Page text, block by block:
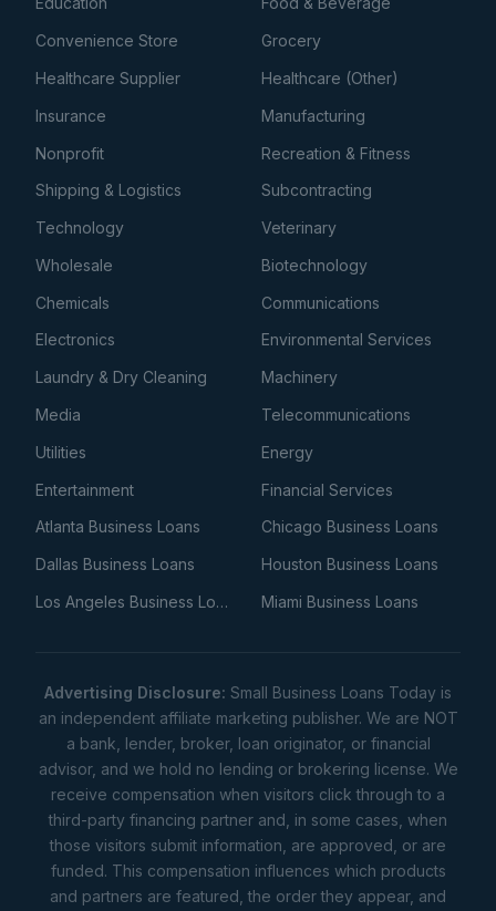
Convenience Store
Grocery
Healthcare Supplier
Healthcare (Other)
Insurance
Manufacturing
Nonprofit
Recreation & Fitness
Shipping & Logistics
Subcontracting
Technology
Veterinary
Wholesale
Biotechnology
Chemicals
Communications
Electronics
Environmental Services
Laundry & Dry Cleaning
Machinery
Media
Telecommunications
Utilities
Energy
Entertainment
Financial Services
Atlanta Business Loans
Chicago Business Loans
Dallas Business Loans
Houston Business Loans
Los Angeles Business Loans
Miami Business Loans
Advertising Disclosure: Small Business Loans Today is
an independent affiliate marketing publisher. We are NOT
a bank, lender, broker, loan originator, or financial
advisor, and we hold no lending or brokering license. We
receive compensation when visitors click through to a
third-party financing partner and, in some cases, when
those visitors submit information, are approved, or are
funded. This compensation influences which products
and partners are featured, the order they appear, and